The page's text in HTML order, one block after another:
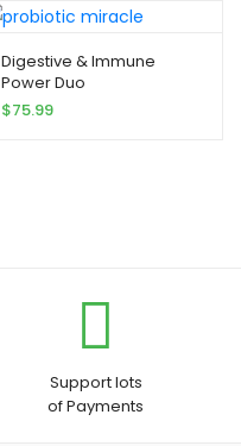
Digestive & Immune
Power Duo
$75.99
Support lots
of Payments